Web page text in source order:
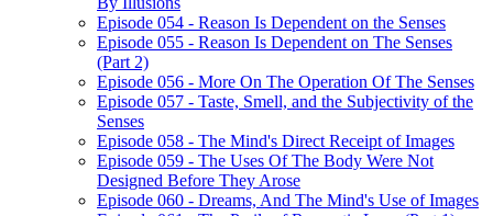
Episode 054 - Reason Is Dependent on the Senses
Episode 055 - Reason Is Dependent on The Senses
(Part 2)
Episode 056 - More On The Operation Of The Senses
Episode 057 - Taste, Smell, and the Subjectivity of the
Senses
Episode 058 - The Mind's Direct Receipt of Images
Episode 059 - The Uses Of The Body Were Not
Designed Before They Arose
Episode 060 - Dreams, And The Mind's Use of Images